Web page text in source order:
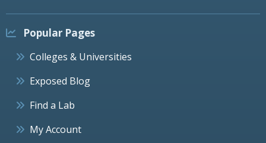
Popular Pages
Colleges & Universities
Exposed Blog
Find a Lab
My Account